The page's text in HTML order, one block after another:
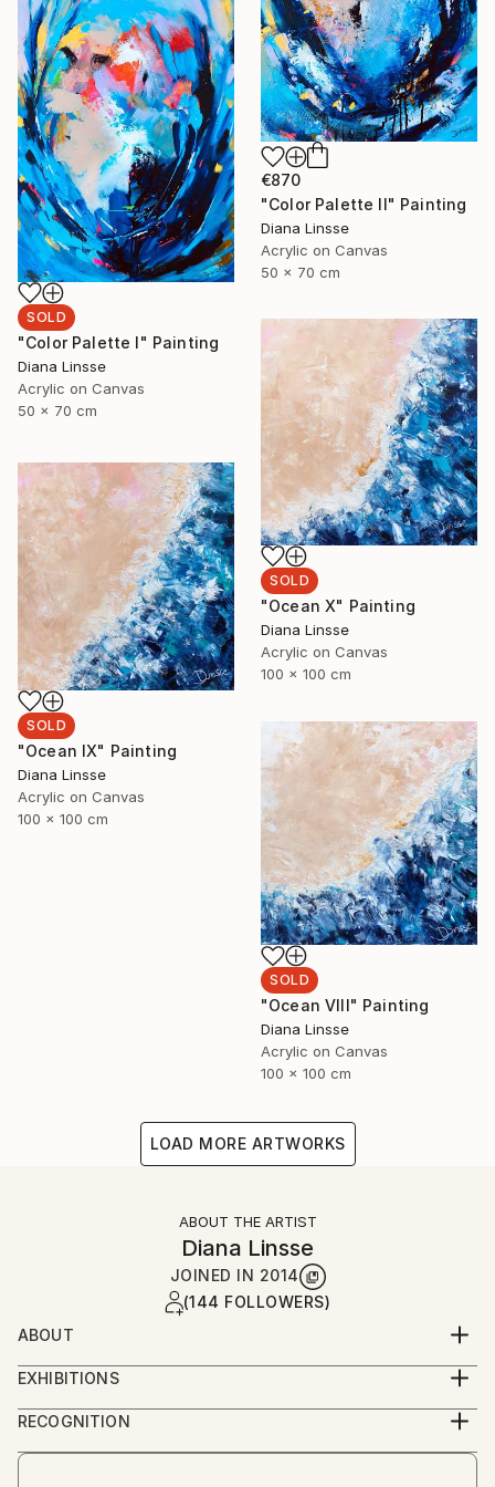
€870
"Color Palette II" Painting
Diana Linsse
Acrylic on Canvas
50 x 70 cm
SOLD
"Color Palette I" Painting
Diana Linsse
Acrylic on Canvas
50 x 70 cm
SOLD
"Ocean X" Painting
Diana Linsse
Acrylic on Canvas
100 x 100 cm
SOLD
"Ocean IX" Painting
Diana Linsse
Acrylic on Canvas
100 x 100 cm
SOLD
"Ocean VIII" Painting
Diana Linsse
Acrylic on Canvas
100 x 100 cm
LOAD MORE ARTWORKS
ABOUT THE ARTIST
Diana Linsse
JOINED IN 2014
(144 FOLLOWERS)
ABOUT
Diana Linsse is a German painter who has always
been fascinated by images. Linsse is primarily an
abstract painter, though like Picasso she believes
by layering modeling paste, acrylic paint, ink, pastels,
EXHIBITIONS
since 2014
RECOGNITION
Artist featured in a collection